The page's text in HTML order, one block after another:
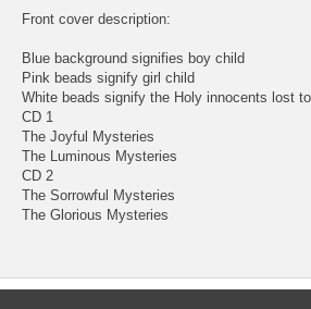
Front cover description:
Blue background signifies boy child
Pink beads signify girl child
White beads signify the Holy innocents lost
CD 1
The Joyful Mysteries
The Luminous Mysteries
CD 2
The Sorrowful Mysteries
The Glorious Mysteries